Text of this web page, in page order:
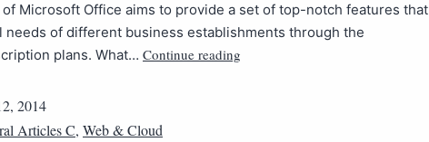
Microsoft Office aims to provide a set of top-notch features that
needs of different business establishments through the
plans. What… Continue reading
2014
Articles C, Web & Cloud